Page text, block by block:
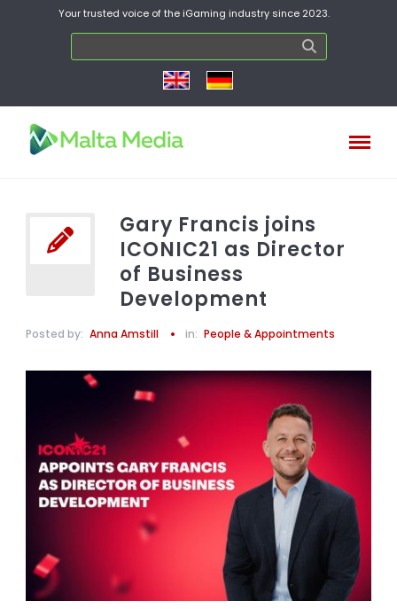
Your trusted voice of the iGaming industry since 2023.
Gary Francis joins
ICONIC21 as Director
of Business
Development
Posted by: Anna Amstill in: People & Appointments